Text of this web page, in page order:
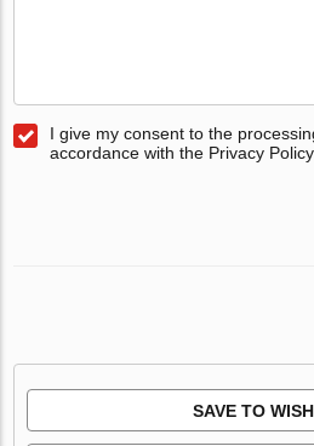
I give my consent to the
accordance with the Privacy Policy
SAVE TO